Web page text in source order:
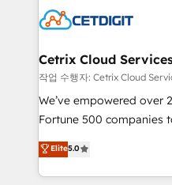
competitive market.
Impact Award 🏆2022
Award 🏆2020 Elite
Integrations HubSpot
Marketing Enablement
2018 Website Design
Growth-Driven Design
Sales Enablement
Cetrix Cloud
작업 수행자: Cetrix Cloud
We’ve empowered
Fortune 500 companies
and nonprofits — to
revenue, and unlock the
With deep technical and
Elite5.0